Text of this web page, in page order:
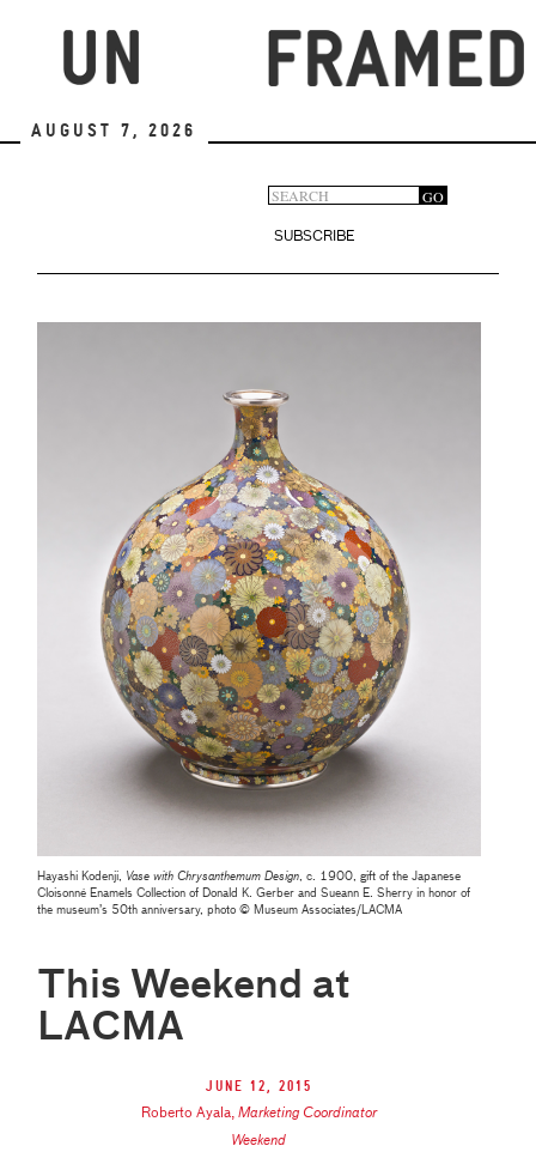
August 7, 2026
Search
form
GO
SUBSCRIBE
Hayashi Kodenji, Vase with Chrysanthemum Design, c. 1900, gift of the Japanese
Cloisonné Enamels Collection of Donald K. Gerber and Sueann E. Sherry in honor of
the museum’s 50th anniversary, photo © Museum Associates/LACMA
This Weekend at
LACMA
June 12, 2015
Roberto Ayala, Marketing Coordinator
Weekend